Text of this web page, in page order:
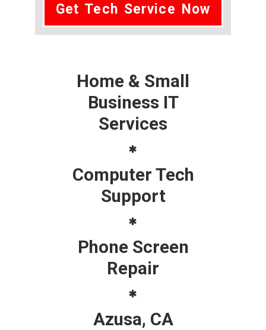
Get Tech Service Now
Home & Small
Business IT
Services
Computer Tech
Support
Phone Screen
Repair
Azusa, CA